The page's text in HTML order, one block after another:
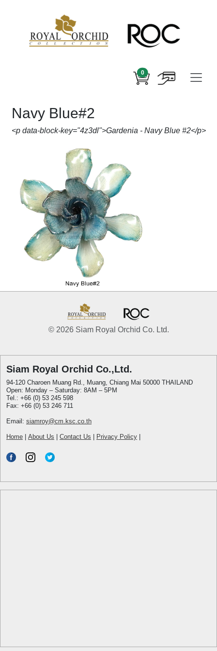
0
Navy Blue#2
<p data-block-key="4z3dl">Gardenia - Navy Blue #2</p>
© 2026 Siam Royal Orchid Co. Ltd.
Siam Royal Orchid Co.,Ltd.
94-120 Charoen Muang Rd., Muang, Chiang Mai 50000 THAILAND
Open: Monday – Saturday: 8AM – 5PM
Tel.: +66 (0) 53 245 598
Fax: +66 (0) 53 246 711
Email: siamroy@cm.ksc.co.th
Home About Us Contact Us Privacy Policy